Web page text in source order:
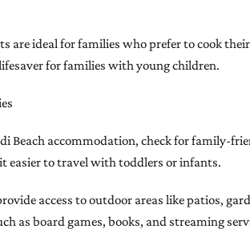
are ideal for families who prefer to cook
for families with young children.
Beach accommodation, check for family-
easier to travel with toddlers or infants.
access to outdoor areas like patios,
as board games, books, and streaming